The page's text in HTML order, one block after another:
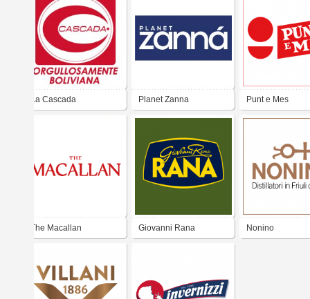
La Cascada Planet Zanna Punt e Mes
The Macallan Giovanni Rana Nonino